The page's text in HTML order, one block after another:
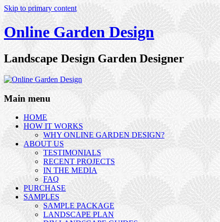
Skip to primary content
Online Garden Design
Landscape Design Garden Designer
Main menu
HOME
HOW IT WORKS
WHY ONLINE GARDEN DESIGN?
ABOUT US
TESTIMONIALS
RECENT PROJECTS
IN THE MEDIA
FAQ
PURCHASE
SAMPLES
SAMPLE PACKAGE
LANDSCAPE PLAN